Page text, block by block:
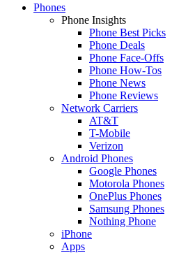
Phones
Phone Insights
Phone Best Picks
Phone Deals
Phone Face-Offs
Phone How-Tos
Phone News
Phone Reviews
Network Carriers
AT&T
T-Mobile
Verizon
Android Phones
Google Phones
Motorola Phones
OnePlus Phones
Samsung Phones
Nothing Phone
iPhone
Apps